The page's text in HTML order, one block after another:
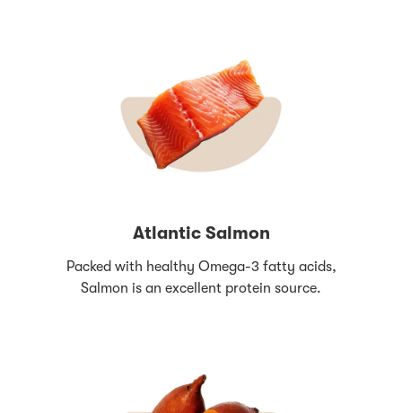
Atlantic Salmon
Packed with healthy Omega-3 fatty acids,
Salmon is an excellent protein source.